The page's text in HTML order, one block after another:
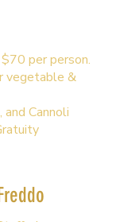
per person.
vegetable &
Cannoli